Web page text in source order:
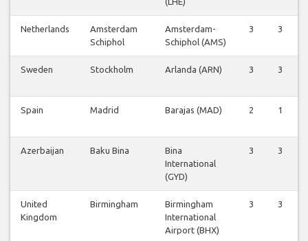
Netherlands
Amsterdam
Schiphol
Amsterdam-
Schiphol (AMS)
3 3
Sweden Stockholm Arlanda (ARN) 3 3
Spain Madrid Barajas (MAD) 2 1
Azerbaijan Baku Bina
Bina
International
(GYD)
3 3
United
Kingdom
Birmingham
Birmingham
International
Airport (BHX)
3 3